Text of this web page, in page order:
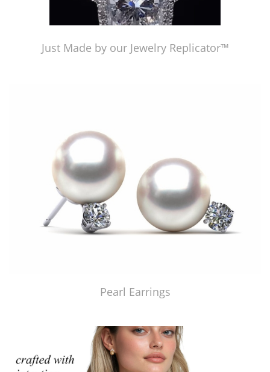
Just Made by our Jewelry Replicator™
Pearl Earrings